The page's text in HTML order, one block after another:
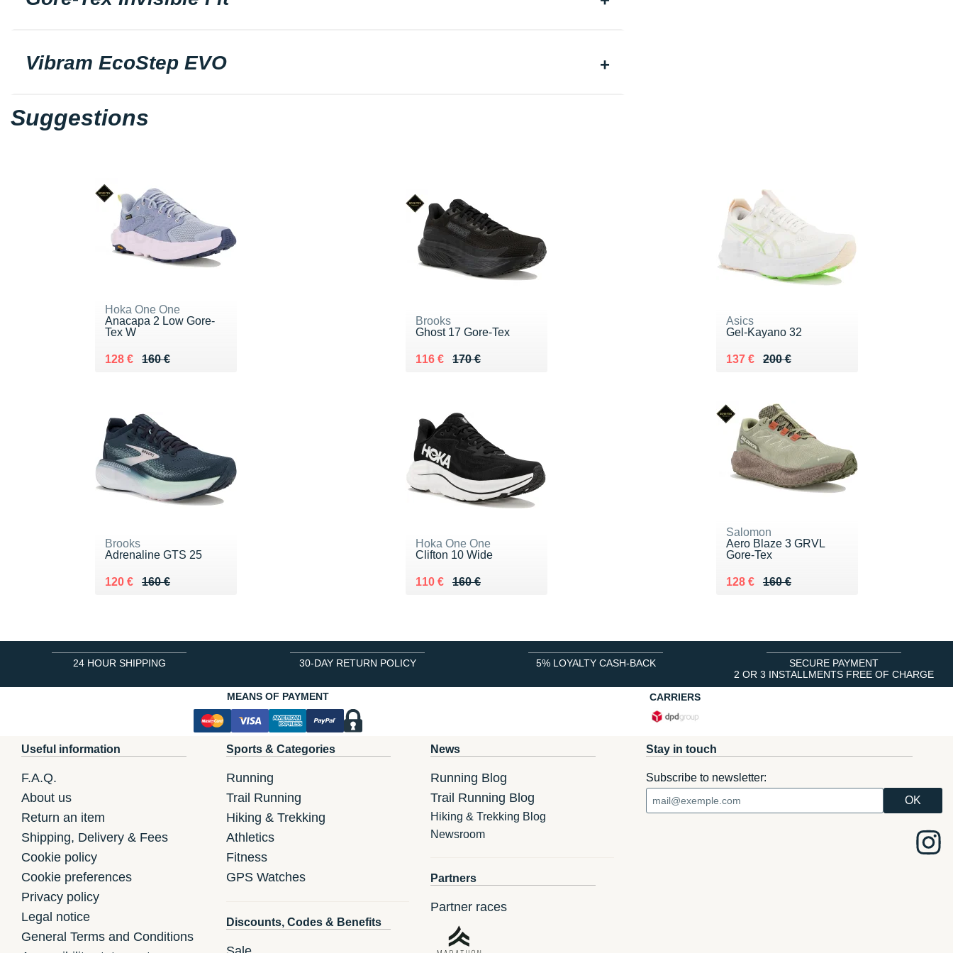
Vibram EcoStep EVO
Suggestions
Hoka One One
Anacapa 2 Low Gore-
Tex W
160 €
Au lieu de 160 €
128 €
Vendu 128 €
Brooks
Ghost 17 Gore-Tex
170 €
Au lieu de 170 €
116 €
Vendu 116 €
Asics
Gel-Kayano 32
200 €
Au lieu de 200 €
137 €
Vendu 137 €
Brooks
Adrenaline GTS 25
160 €
Au lieu de 160 €
120 €
Vendu 120 €
Hoka One One
Clifton 10 Wide
160 €
Au lieu de 160 €
110 €
Vendu 110 €
Salomon
Aero Blaze 3 GRVL
Gore-Tex
160 €
Au lieu de 160 €
128 €
Vendu 128 €
24 HOUR SHIPPING 30-DAY RETURN POLICY 5% LOYALTY CASH-BACK
SECURE PAYMENT
2 OR 3 INSTALLMENTS FREE OF CHARGE
MEANS OF PAYMENT
CARRIERS
Useful information
F.A.Q.
About us
Return an item
Shipping, Delivery & Fees
Cookie policy
Cookie preferences
Privacy policy
Legal notice
General Terms and Conditions
Sports & Categories
Running
Trail Running
Hiking & Trekking
Athletics
Fitness
GPS Watches
Discounts, Codes & Benefits
News
Running Blog
Trail Running Blog
Hiking & Trekking Blog
Newsroom
Partners
Partner races
Stay in touch
Subscribe to newsletter: